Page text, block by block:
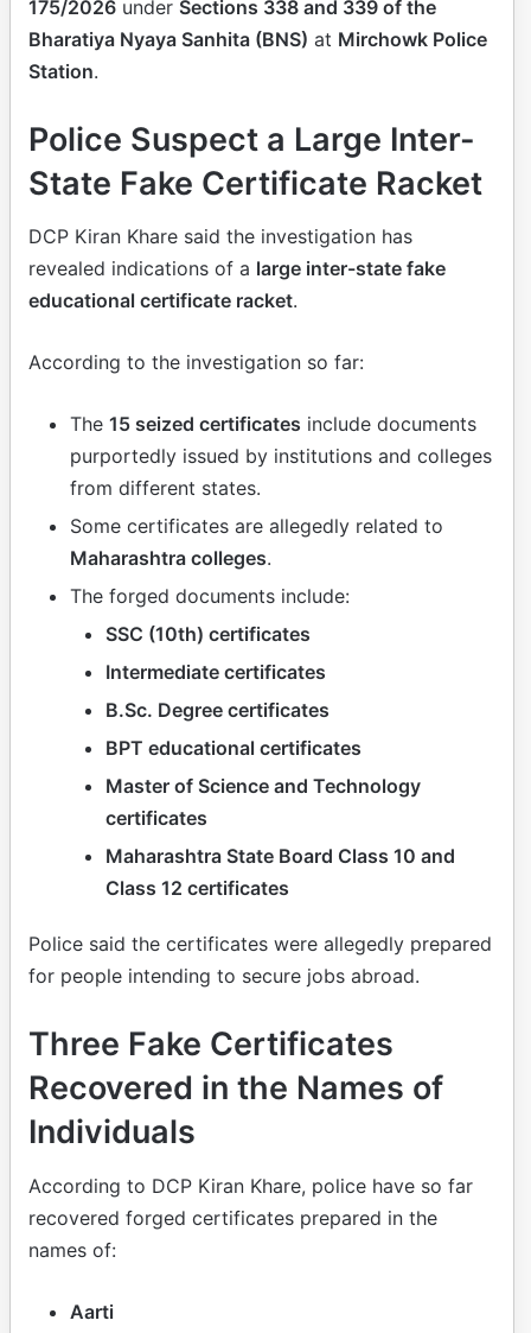
175/2026 under Sections 338 and 339 of the
Bharatiya Nyaya Sanhita (BNS) at Mirchowk Police
Station.
Police Suspect a Large Inter-
State Fake Certificate Racket
DCP Kiran Khare said the investigation has
revealed indications of a large inter-state fake
educational certificate racket.
According to the investigation so far:
The 15 seized certificates include documents
purportedly issued by institutions and colleges
from different states.
Some certificates are allegedly related to
Maharashtra colleges.
The forged documents include:
SSC (10th) certificates
Intermediate certificates
B.Sc. Degree certificates
BPT educational certificates
Master of Science and Technology
certificates
Maharashtra State Board Class 10 and
Class 12 certificates
Police said the certificates were allegedly prepared
for people intending to secure jobs abroad.
Three Fake Certificates
Recovered in the Names of
Individuals
According to DCP Kiran Khare, police have so far
recovered forged certificates prepared in the
names of:
Aarti